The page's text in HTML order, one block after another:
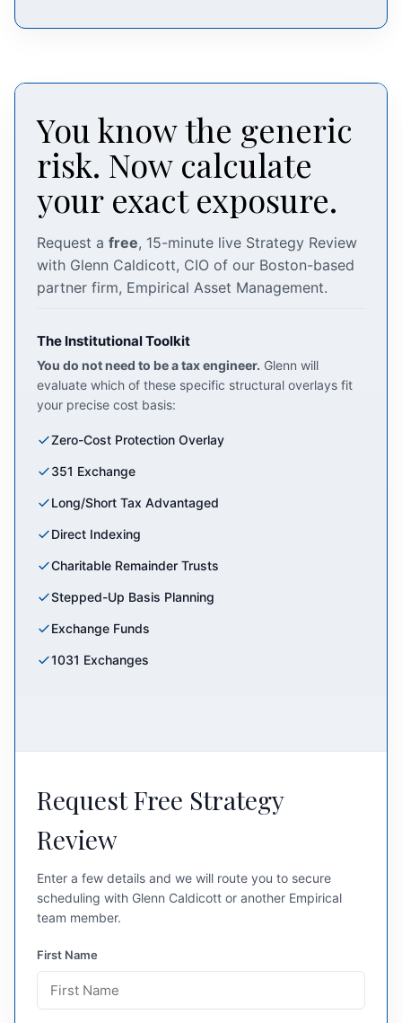
You know the generic
risk. Now calculate
your exact exposure.
Request a free, 15-minute live Strategy Review
with Glenn Caldicott, CIO of our Boston-based
partner firm, Empirical Asset Management.
The Institutional Toolkit
You do not need to be a tax engineer. Glenn will
evaluate which of these specific structural overlays fit
your precise cost basis:
Zero-Cost Protection Overlay
351 Exchange
Long/Short Tax Advantaged
Direct Indexing
Charitable Remainder Trusts
Stepped-Up Basis Planning
Exchange Funds
1031 Exchanges
Request Free Strategy
Review
Enter a few details and we will route you to secure
scheduling with Glenn Caldicott or another Empirical
team member.
First Name